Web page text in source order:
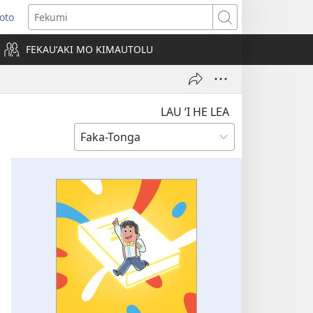
Fekumi
FEKAUʻAKI MO KIMAUTOLU
LAU ‘I HE LEA